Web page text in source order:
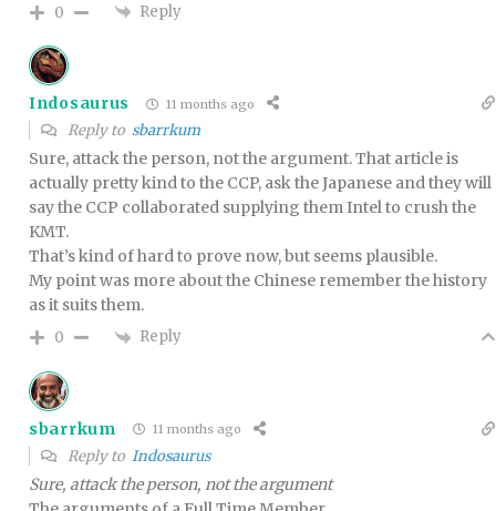
0 Reply
Indosaurus 11 months ago
Reply to sbarrkum
Sure, attack the person, not the argument. That article is
actually pretty kind to the CCP, ask the Japanese and they will
say the CCP collaborated supplying them Intel to crush the
KMT.
That’s kind of hard to prove now, but seems plausible.
My point was more about the Chinese remember the history
as it suits them.
0 Reply
sbarrkum 11 months ago
Reply to Indosaurus
Sure, attack the person, not the argument